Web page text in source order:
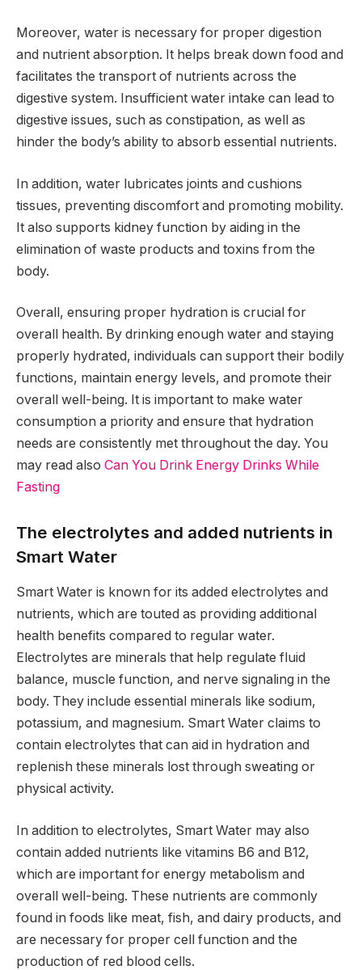
Moreover, water is necessary for proper digestion
and nutrient absorption. It helps break down food and
facilitates the transport of nutrients across the
digestive system. Insufficient water intake can lead to
digestive issues, such as constipation, as well as
hinder the body’s ability to absorb essential nutrients.
In addition, water lubricates joints and cushions
tissues, preventing discomfort and promoting mobility.
It also supports kidney function by aiding in the
elimination of waste products and toxins from the
body.
Overall, ensuring proper hydration is crucial for
overall health. By drinking enough water and staying
properly hydrated, individuals can support their bodily
functions, maintain energy levels, and promote their
overall well-being. It is important to make water
consumption a priority and ensure that hydration
needs are consistently met throughout the day. You
may read also Can You Drink Energy Drinks While
Fasting
The electrolytes and added nutrients in
Smart Water
Smart Water is known for its added electrolytes and
nutrients, which are touted as providing additional
health benefits compared to regular water.
Electrolytes are minerals that help regulate fluid
balance, muscle function, and nerve signaling in the
body. They include essential minerals like sodium,
potassium, and magnesium. Smart Water claims to
contain electrolytes that can aid in hydration and
replenish these minerals lost through sweating or
physical activity.
In addition to electrolytes, Smart Water may also
contain added nutrients like vitamins B6 and B12,
which are important for energy metabolism and
overall well-being. These nutrients are commonly
found in foods like meat, fish, and dairy products, and
are necessary for proper cell function and the
production of red blood cells.